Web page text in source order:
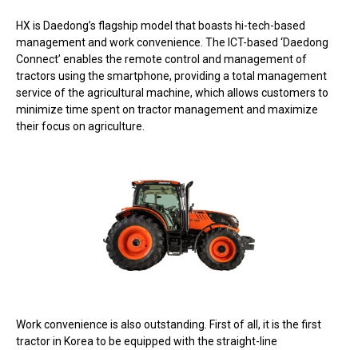
HX is Daedong’s flagship model that boasts hi-tech-based
management and work convenience. The ICT-based ‘Daedong
Connect’ enables the remote control and management of
tractors using the smartphone, providing a total management
service of the agricultural machine, which allows customers to
minimize time spent on tractor management and maximize
their focus on agriculture.
Work convenience is also outstanding. First of all, it is the first
tractor in Korea to be equipped with the straight-line